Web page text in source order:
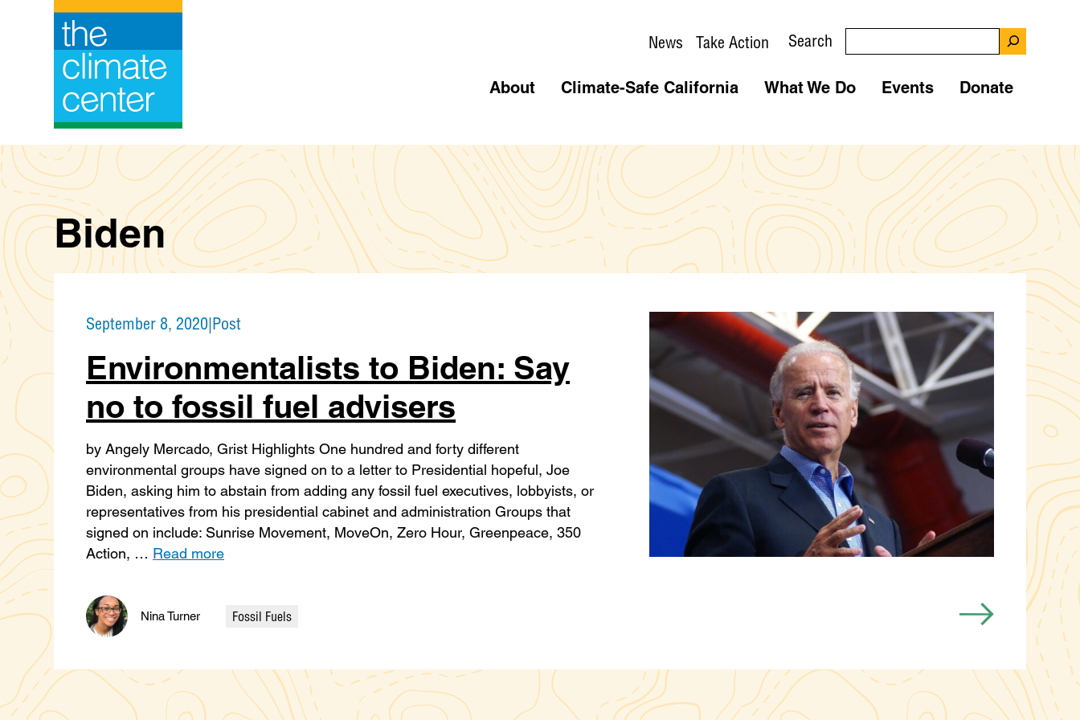
News Take Action Search
About Climate-Safe California What We Do Events Donate
Biden
September 8, 2020|Post
Environmentalists to Biden: Say
no to fossil fuel advisers
by Angely Mercado, Grist Highlights One hundred and forty different
environmental groups have signed on to a letter to Presidential hopeful, Joe
Biden, asking him to abstain from adding any fossil fuel executives, lobbyists, or
representatives from his presidential cabinet and administration Groups that
signed on include: Sunrise Movement, MoveOn, Zero Hour, Greenpeace, 350
Action, … Read more
Nina Turner
Categories
Fossil Fuels